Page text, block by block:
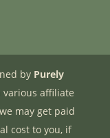
by Purely
affiliate
may get paid
cost to you, if